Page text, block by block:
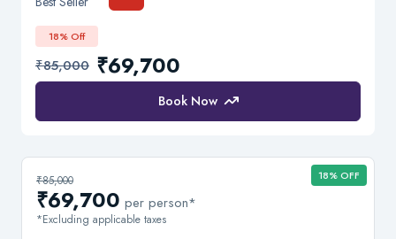
18% Off
₹85,000 ₹69,700
Book Now
₹85,000
₹69,700 per person*
*Excluding applicable taxes
18% OFF